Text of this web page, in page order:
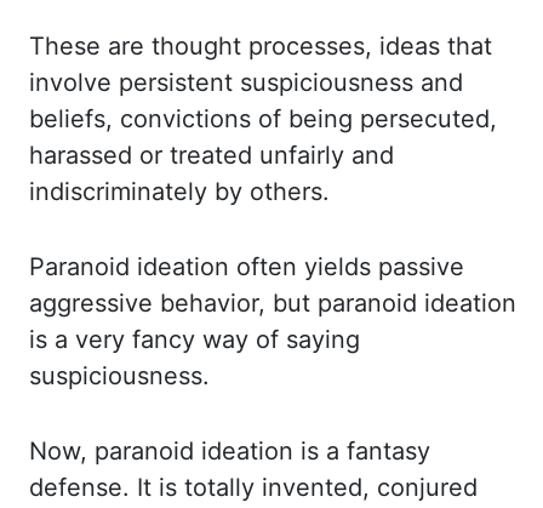
These are thought processes, ideas that
involve persistent suspiciousness and
beliefs, convictions of being persecuted,
harassed or treated unfairly and
indiscriminately by others.
Paranoid ideation often yields passive
aggressive behavior, but paranoid ideation
is a very fancy way of saying
suspiciousness.
Now, paranoid ideation is a fantasy
defense. It is totally invented, conjured